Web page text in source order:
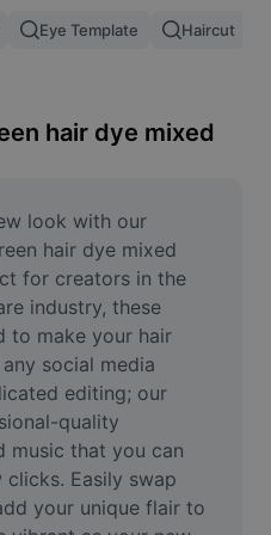
Eye Template Haircut
hair dye mixed
look with our
hair dye mixed
for creators in the
industry, these
to make your hair
social media
editing; our
quality
music that you can
Easily swap
your unique flair to